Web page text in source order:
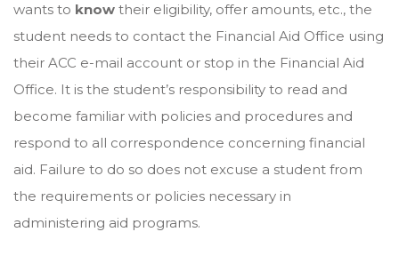
wants to know their eligibility, offer amounts, etc., the
student needs to contact the Financial Aid Office using
their ACC e-mail account or stop in the Financial Aid
Office. It is the student’s responsibility to read and
become familiar with policies and procedures and
respond to all correspondence concerning financial
aid. Failure to do so does not excuse a student from
the requirements or policies necessary in
administering aid programs.